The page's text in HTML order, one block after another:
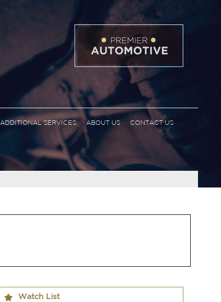
ADDITIONAL SERVICES ABOUT US CONTACT US
Watch List